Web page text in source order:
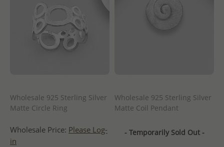
Wholesale 925 Sterling Silver
Matte Circle Ring
Wholesale Price: Please Log-
in
Wholesale 925 Sterling Silver
Matte Coil Pendant
- Temporarily Sold Out -